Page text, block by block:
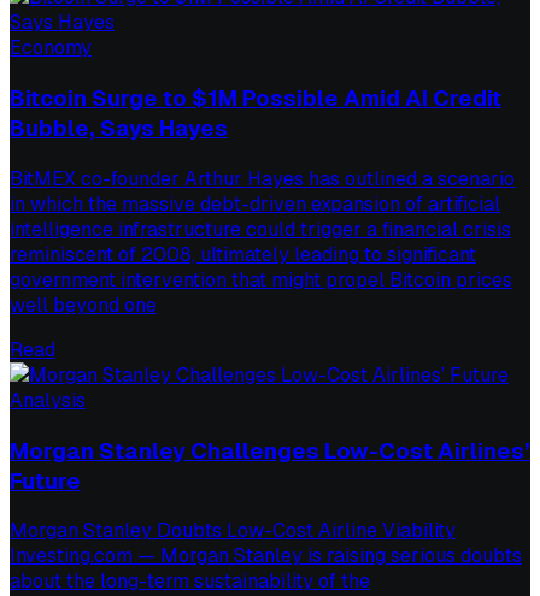
Economy
Bitcoin Surge to $1M Possible Amid AI Credit
Bubble, Says Hayes
BitMEX co-founder Arthur Hayes has outlined a scenario
in which the massive debt-driven expansion of artificial
intelligence infrastructure could trigger a financial crisis
reminiscent of 2008, ultimately leading to significant
government intervention that might propel Bitcoin prices
well beyond one
Read
Analysis
Morgan Stanley Challenges Low-Cost Airlines’
Future
Morgan Stanley Doubts Low-Cost Airline Viability
Investing.com — Morgan Stanley is raising serious doubts
about the long-term sustainability of the